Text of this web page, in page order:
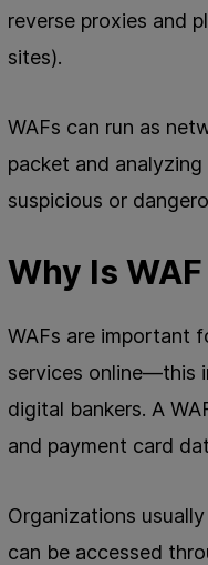
reverse proxies and
sites).
WAFs can run as
packet and
suspicious or
Why Is
WAFs are important
services online—this
digital bankers. A
and payment card
Organizations
can be accessed